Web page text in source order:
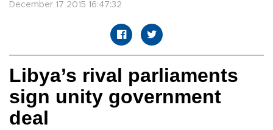
December 17 2015 16:47:32
Libya’s rival parliaments
sign unity government
deal